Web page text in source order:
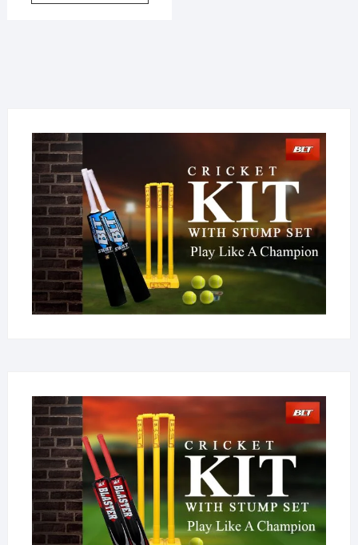
₹ 849.00.
₹ 530.00.